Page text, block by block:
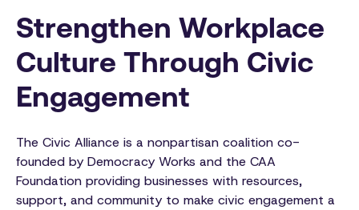
Strengthen Workplace
Culture Through Civic
Engagement
The Civic Alliance is a nonpartisan coalition co-
founded by Democracy Works and the CAA
Foundation providing businesses with resources,
support, and community to make civic engagement a